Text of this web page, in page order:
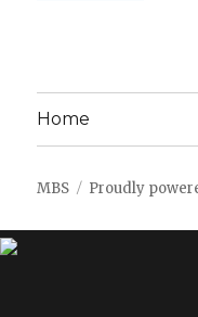
Home
MBS Proudly